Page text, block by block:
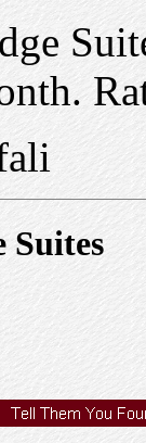
Suites